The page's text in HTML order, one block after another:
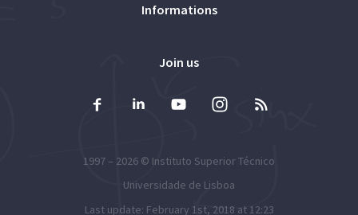
Informations
Join us
1997 – 2026 © Instituto Superior Técnico
Universidade de Lisboa
Last update: February 1st, 2018 at 12:23